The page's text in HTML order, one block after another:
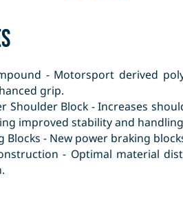
- Motorsport derived
grip.
Shoulder Block - Increases
improved stability and
Blocks - New power braking
- Optimal material